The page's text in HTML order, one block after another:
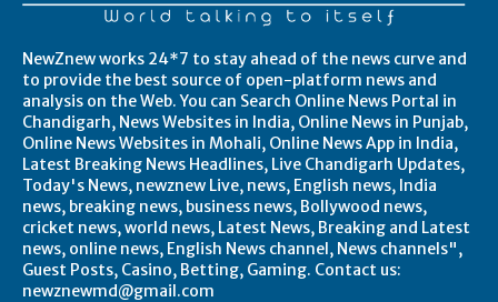
NewZnew works 24*7 to stay ahead of the news curve and
to provide the best source of open-platform news and
analysis on the Web. You can Search Online News Portal in
Chandigarh, News Websites in India, Online News in Punjab,
Online News Websites in Mohali, Online News App in India,
Latest Breaking News Headlines, Live Chandigarh Updates,
Today's News, newznew Live, news, English news, India
news, breaking news, business news, Bollywood news,
cricket news, world news, Latest News, Breaking and Latest
news, online news, English News channel, News channels",
Guest Posts, Casino, Betting, Gaming. Contact us:
newznewmd@gmail.com